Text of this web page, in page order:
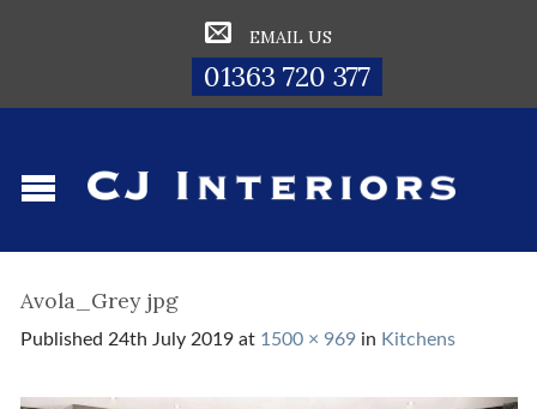
EMAIL US
01363 720 377
Avola_Grey jpg
Published 24th July 2019at 1500 × 969in Kitchens